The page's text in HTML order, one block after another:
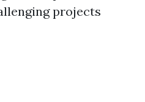
projects